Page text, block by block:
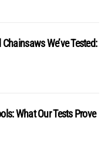
We’ve Tested:
What Our Tests Prove